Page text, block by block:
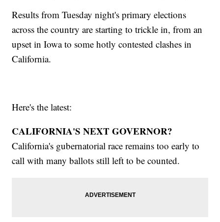
Results from Tuesday night's primary elections
across the country are starting to trickle in, from an
upset in Iowa to some hotly contested clashes in
California.
Here's the latest:
CALIFORNIA'S NEXT GOVERNOR?
California's gubernatorial race remains too early to
call with many ballots still left to be counted.